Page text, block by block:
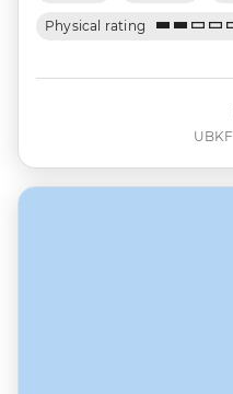
Physical rating
UBKF